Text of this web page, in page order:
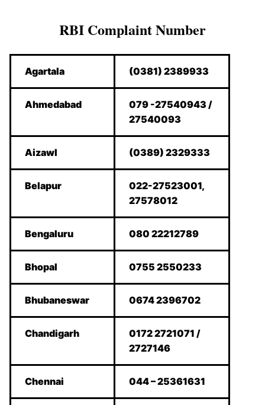
RBI Complaint Number
Agartala (0381) 2389933
Ahmedabad
079 -27540943 /
27540093
Aizawl (0389) 2329333
Belapur
022-27523001,
27578012
Bengaluru 080 22212789
Bhopal 0755 2550233
Bhubaneswar 0674 2396702
Chandigarh
0172 2721071 /
2727146
Chennai 044 – 25361631